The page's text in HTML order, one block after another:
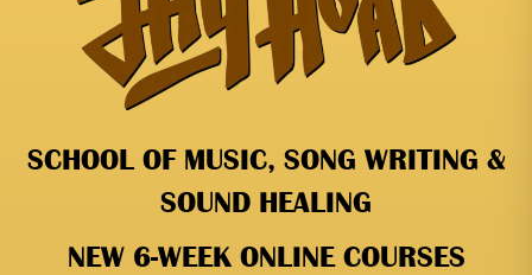
SCHOOL OF MUSIC, SONG WRITING &
SOUND HEALING
NEW 6-WEEK ONLINE COURSES